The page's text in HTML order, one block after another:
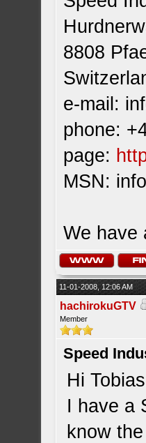
8808
e-mail:
phone:
page:
MSN:
We have
11-01-2008, 12:06 AM
hachirokuGTV
Member
Speed
Hi
I have a
know